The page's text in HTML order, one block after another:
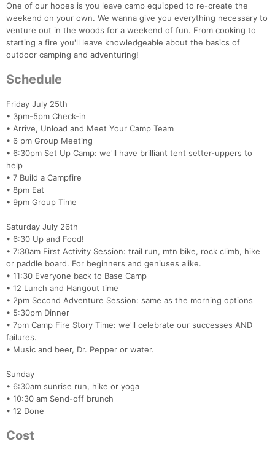
One of our hopes is you leave camp equipped to re-create the
weekend on your own. We wanna give you everything necessary to
venture out in the woods for a weekend of fun. From cooking to
starting a fire you'll leave knowledgeable about the basics of
outdoor camping and adventuring!
Schedule
Friday July 25th
• 3pm-5pm Check-in
• Arrive, Unload and Meet Your Camp Team
• 6 pm Group Meeting
• 6:30pm Set Up Camp: we'll have brilliant tent setter-uppers to
help
• 7 Build a Campfire
• 8pm Eat
• 9pm Group Time
Saturday July 26th
• 6:30 Up and Food!
• 7:30am First Activity Session: trail run, mtn bike, rock climb, hike
or paddle board. For beginners and geniuses alike.
• 11:30 Everyone back to Base Camp
• 12 Lunch and Hangout time
• 2pm Second Adventure Session: same as the morning options
• 5:30pm Dinner
• 7pm Camp Fire Story Time: we'll celebrate our successes AND
failures.
• Music and beer, Dr. Pepper or water.
Sunday
• 6:30am sunrise run, hike or yoga
• 10:30 am Send-off brunch
• 12 Done
Cost